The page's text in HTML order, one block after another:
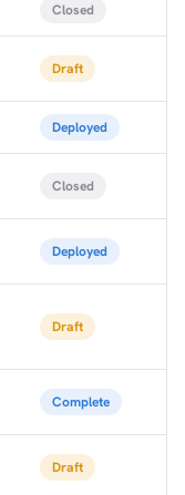
Closed
Draft
Deployed
Closed
Deployed
Draft
Complete
Draft
100,000